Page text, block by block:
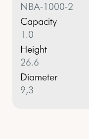
NBA-1000-2
Capacity
1.0
Height
26.6
Diameter
9,3